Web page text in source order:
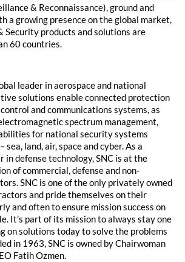
& Reconnaissance), ground and
a growing presence on the global market,
Security products and solutions are
60 countries.
leader in aerospace and national
solutions enable connected protection
and communications systems, as
spectrum management,
for national security systems
sea, land, air, space and cyber. As a
in defense technology, SNC is at the
of commercial, defense and non-
SNC is one of the only privately owned
and pride themselves on their
and often to ensure mission success on
It’s part of its mission to always stay one
on solutions today to solve the problems
in 1963, SNC is owned by Chairwoman
Fatih Ozmen.